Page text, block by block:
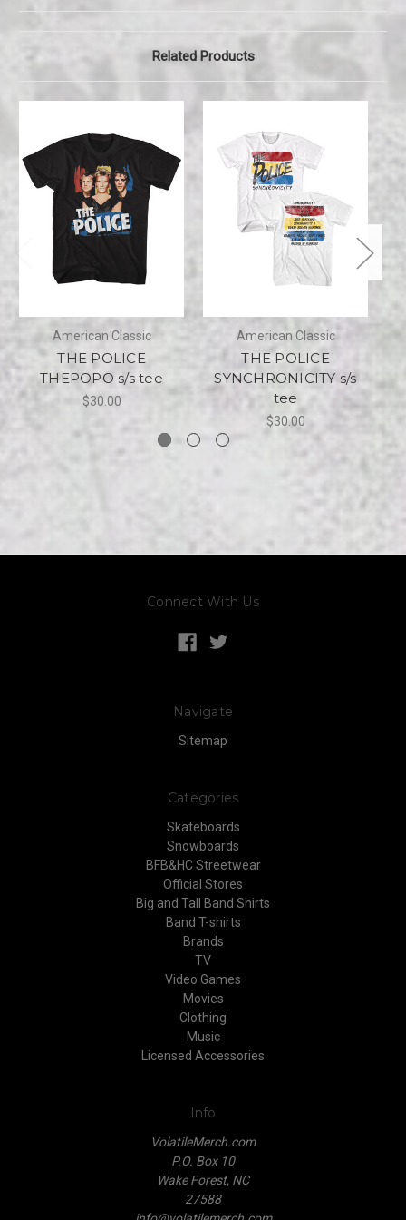
Related Products
American Classic
THE POLICE
THEPOPO s/s tee
$30.00
American Classic
THE POLICE
SYNCHRONICITY s/s
tee
$30.00
Connect With Us
Navigate
Sitemap
Categories
Skateboards
Snowboards
BFB&HC Streetwear
Official Stores
Big and Tall Band Shirts
Band T-shirts
Brands
TV
Video Games
Movies
Clothing
Music
Licensed Accessories
Info
VolatileMerch.com
P.O. Box 10
Wake Forest, NC
27588